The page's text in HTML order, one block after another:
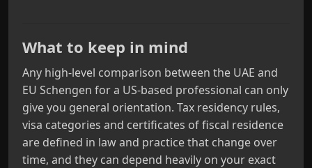
What to keep in mind
Any high-level comparison between the UAE and
EU Schengen for a US-based professional can only
give you general orientation. Tax residency rules,
visa categories and certificates of fiscal residence
are defined in law and practice that change over
time, and they can depend heavily on your exact